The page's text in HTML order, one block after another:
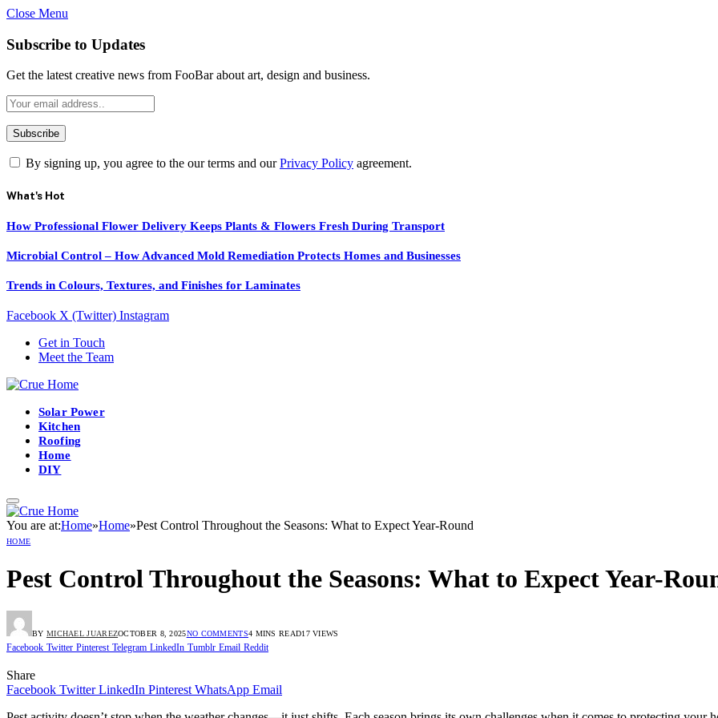
Close Menu
Subscribe to Updates
Get the latest creative news from FooBar about art, design and business.
By signing up, you agree to the our terms and ourPrivacy Policy agreement.
What's Hot
How Professional Flower Delivery Keeps Plants & Flowers Fresh During Transport
Microbial Control – How Advanced Mold Remediation Protects Homes and Businesses
Trends in Colours, Textures, and Finishes for Laminates
Facebook X (Twitter) Instagram
Get in Touch
Meet the Team
Solar Power
Kitchen
Roofing
Home
DIY
You are at:Home»Home»Pest Control Throughout the Seasons: What to Expect Year-Round
HOME
Pest Control Throughout the Seasons: What to Expect Year-
BY MICHAEL JUAREZOCTOBER 8, 2025NO COMMENTS4 MINS READ17VIEWS
Facebook Twitter Pinterest Telegram LinkedIn Tumblr Email Reddit
Share
Facebook Twitter LinkedIn Pinterest WhatsApp Email